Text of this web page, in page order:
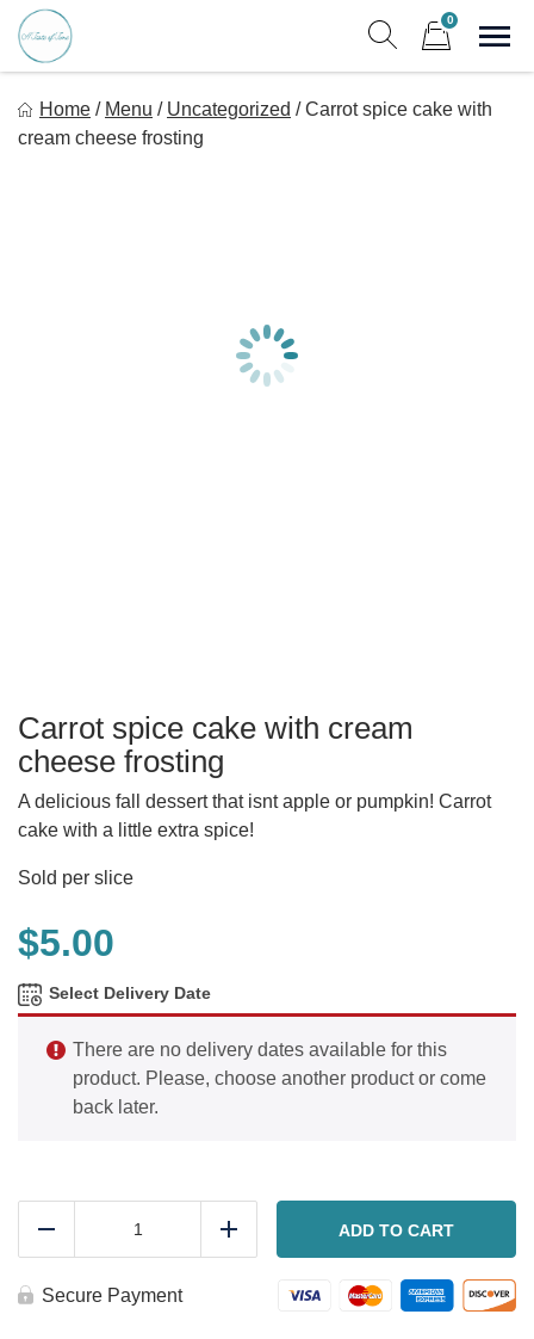
Skip
content
0
Delicious, healthy, affordable meals delivered.
Home / Menu / Uncategorized / Carrot spice cake with
cream cheese frosting
Carrot spice cake with cream
cheese frosting
A delicious fall dessert that isnt apple or pumpkin! Carrot
cake with a little extra spice!
Sold per slice
$5.00
Select Delivery Date
There are no delivery dates available for this
product. Please, choose another product or come
back later.
cream
Add ADD TO CART
Secure Payment